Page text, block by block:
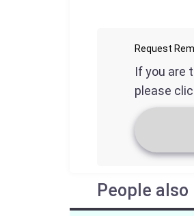
Request
If you are
please
People also